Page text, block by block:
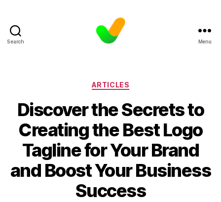
Search Menu
Categories
ARTICLES
Discover the Secrets to
Creating the Best Logo
Tagline for Your Brand
and Boost Your Business
Success